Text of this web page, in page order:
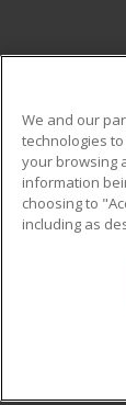
Military
Help
© 2026
reserved.
We and our
technologies
your browsing
information
choosing to
including as